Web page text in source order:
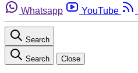
Whatsapp
YouTube
Search
Search Close